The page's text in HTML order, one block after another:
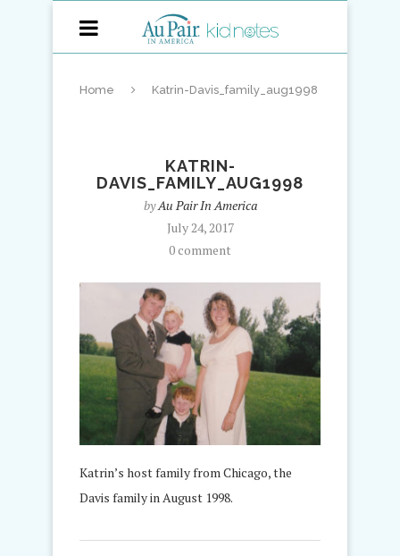
Home Katrin-Davis_family_aug1998
KATRIN-
DAVIS_FAMILY_AUG1998
byAu Pair In America
July 24, 2017
0 comment
Katrin’s host family from Chicago, the
Davis family in August 1998.